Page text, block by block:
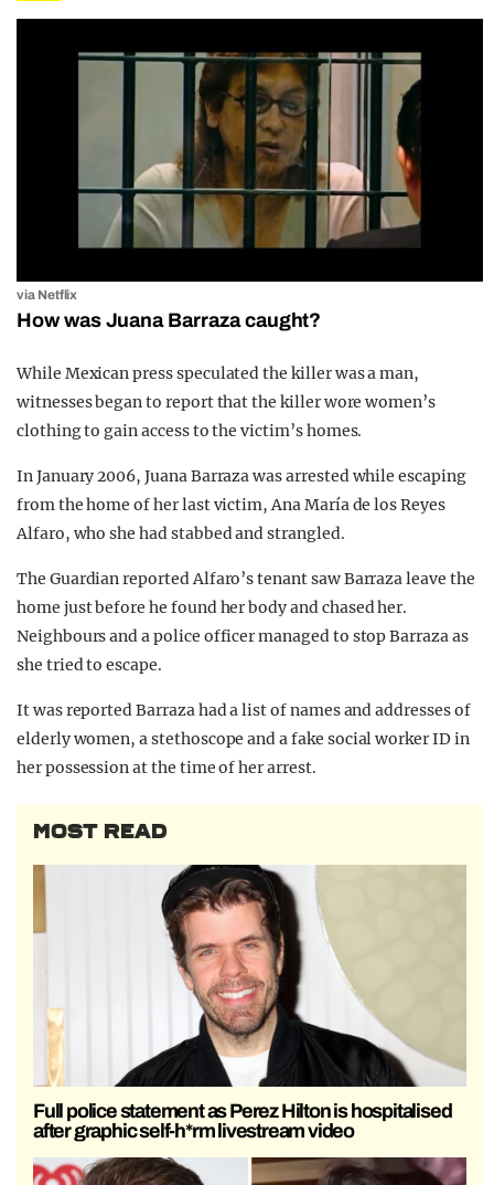
via Netflix
How was Juana Barraza caught?
While Mexican press speculated the killer was a man,
witnesses began to report that the killer wore women’s
clothing to gain access to the victim’s homes.
In January 2006, Juana Barraza was arrested while escaping
from the home of her last victim, Ana María de los Reyes
Alfaro, who she had stabbed and strangled.
The Guardian reported Alfaro’s tenant saw Barraza leave the
home just before he found her body and chased her.
Neighbours and a police officer managed to stop Barraza as
she tried to escape.
It was reported Barraza had a list of names and addresses of
elderly women, a stethoscope and a fake social worker ID in
her possession at the time of her arrest.
MOST READ
Full police statement as Perez Hilton is hospitalised
after graphic self-h*rm livestream video